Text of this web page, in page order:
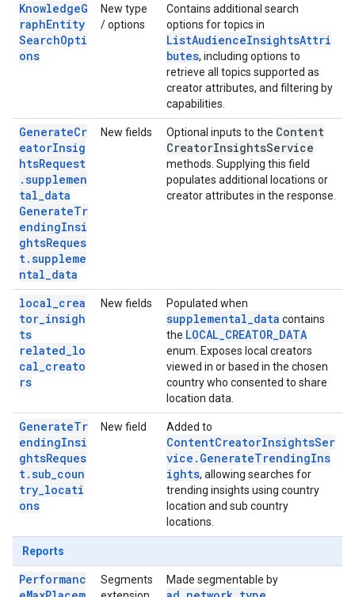
KnowledgeG
raphEntity
SearchOpti
ons
New type
/ options
Contains additional search
options for topics in
ListAudienceInsightsAttri
butes, including options to
retrieve all topics supported as
creator attributes, and filtering by
capabilities.
GenerateCr
eatorInsig
htsRequest
.supplemen
tal_data
GenerateTr
endingInsi
ghtsReques
t.suppleme
ntal_data
New fields Optional inputs to the Content
CreatorInsightsService
methods. Supplying this field
populates additional locations or
creator attributes in the response.
local_crea
tor_insigh
ts
related_lo
cal_creato
rs
New fields Populated when
supplemental_data contains
the LOCAL_CREATOR_DATA
enum. Exposes local creators
viewed in or based in the chosen
country who consented to share
location data.
GenerateTr
endingInsi
ghtsReques
t.sub_coun
try_locati
ons
New field Added to
ContentCreatorInsightsSer
vice.GenerateTrendingIns
ights, allowing searches for
trending insights using country
location and sub country
locations.
Reports
Performanc
Segments
Made segmentable by